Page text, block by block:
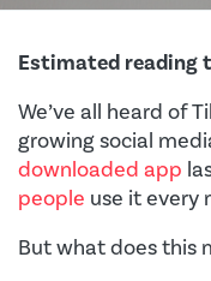
Estimated reading
We’ve all heard of
growing social
downloaded app
people use it every
But what does this